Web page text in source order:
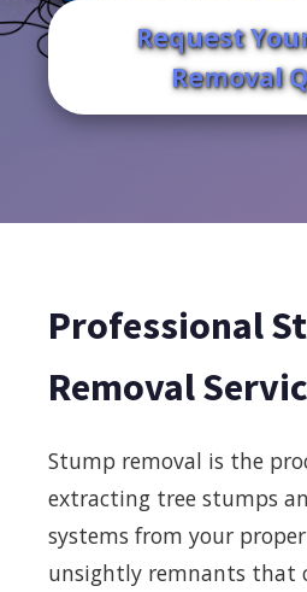
Request
Removal
Professional
Removal
Stump removal is the
extracting tree stumps
systems from your
unsightly remnants that